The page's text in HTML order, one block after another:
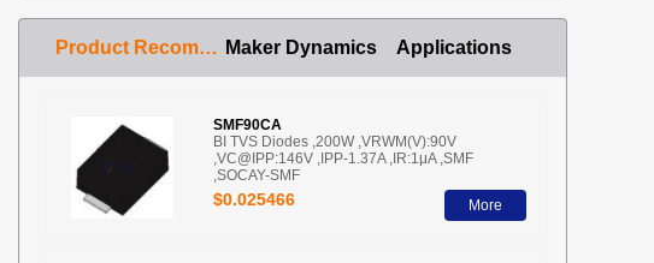
Product Recommendation Maker Dynamics Applications
SMF90CA
BI TVS Diodes ,200W ,VRWM(V):90V
,VC@IPP:146V ,IPP-1.37A ,IR:1μA ,SMF
,SOCAY-SMF
$0.025466 More